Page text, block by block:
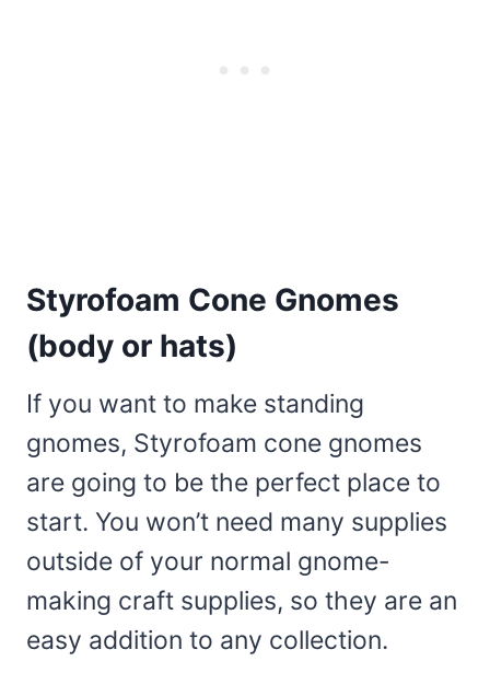
Styrofoam Cone Gnomes
(body or hats)
If you want to make standing
gnomes, Styrofoam cone gnomes
are going to be the perfect place to
start. You won’t need many supplies
outside of your normal gnome-
making craft supplies, so they are an
easy addition to any collection.